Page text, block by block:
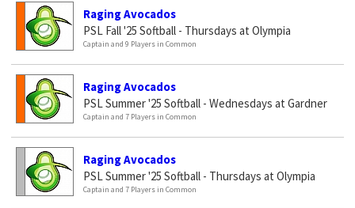
Raging Avocados
PSL Fall '25 Softball - Thursdays at Olympia
Captain and 9 Players in Common
Raging Avocados
PSL Summer '25 Softball - Wednesdays at Gardner
Captain and 7 Players in Common
Raging Avocados
PSL Summer '25 Softball - Thursdays at Olympia
Captain and 7 Players in Common